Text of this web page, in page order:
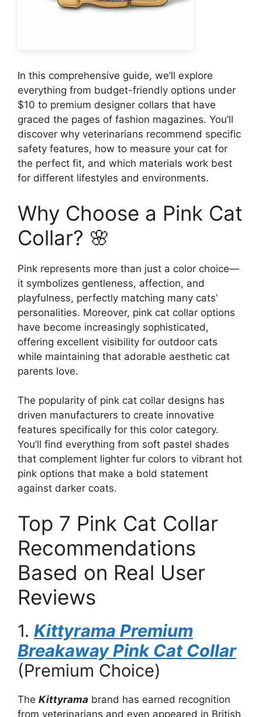
In this comprehensive guide, we’ll explore
everything from budget-friendly options under
$10 to premium designer collars that have
graced the pages of fashion magazines. You’ll
discover why veterinarians recommend specific
safety features, how to measure your cat for
the perfect fit, and which materials work best
for different lifestyles and environments.
Why Choose a Pink Cat
Collar? 🌸
Pink represents more than just a color choice—
it symbolizes gentleness, affection, and
playfulness, perfectly matching many cats’
personalities. Moreover, pink cat collar options
have become increasingly sophisticated,
offering excellent visibility for outdoor cats
while maintaining that adorable aesthetic cat
parents love.
The popularity of pink cat collar designs has
driven manufacturers to create innovative
features specifically for this color category.
You’ll find everything from soft pastel shades
that complement lighter fur colors to vibrant hot
pink options that make a bold statement
against darker coats.
Top 7 Pink Cat Collar
Recommendations
Based on Real User
Reviews
1. Kittyrama Premium
Breakaway Pink Cat Collar
(Premium Choice)
The Kittyrama brand has earned recognition
from veterinarians and even appeared in British